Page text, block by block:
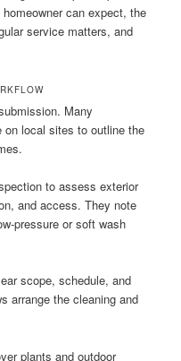
can expect, the
service matters, and
Many
on local sites to outline the
to assess exterior
and access. They note
pressure or soft wash
scope, schedule, and
arrange the cleaning and
plants and outdoor